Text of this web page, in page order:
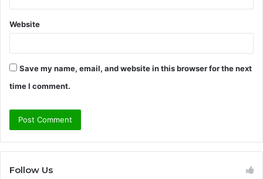
Website
Save my name, email, and website in this browser for the next
time I comment.
Follow Us